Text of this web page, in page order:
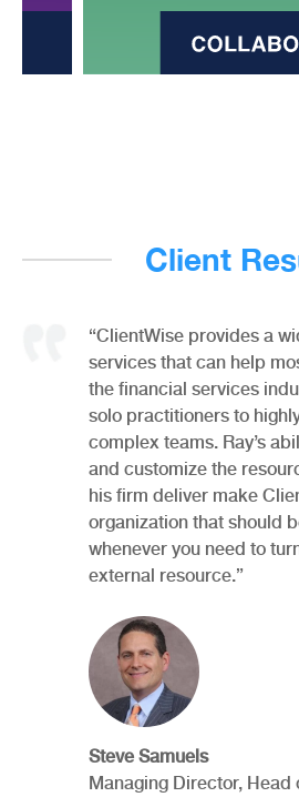
Client
“ClientWise provides a
services that can help
the financial services
solo practitioners to
complex teams. Ray’s
and customize the
his firm deliver make
organization that should
whenever you need to
external resource.”
Steve Samuels
Managing Director, Head